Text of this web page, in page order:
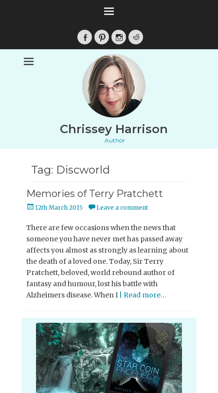
Facebook
PinterestInstagramReddit
Chrissey Harrison
Author
Tag: Discworld
Memories of Terry Pratchett
Posted
12th March 2015 Leave a comment
There are few occasions when the news that
someone you have never met has passed away
affects you almost as strongly as learning about
the death of a loved one. Today, Sir Terry
Pratchett, beloved, world rebound author of
fantasy and humour, lost his battle with
Alzheimers disease. When I
| Read more…